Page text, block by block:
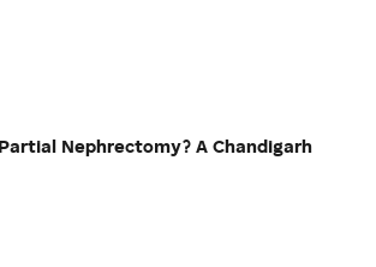
Nephrectomy? A Chandigarh